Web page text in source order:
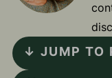
↓ JUMP TO